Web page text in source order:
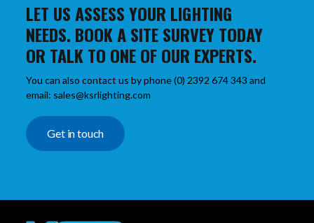
LET US ASSESS YOUR LIGHTING
NEEDS. BOOK A SITE SURVEY TODAY
OR TALK TO ONE OF OUR EXPERTS.
You can also contact us by phone (0) 2392 674 343 and
email: sales@ksrlighting.com
Get in touch